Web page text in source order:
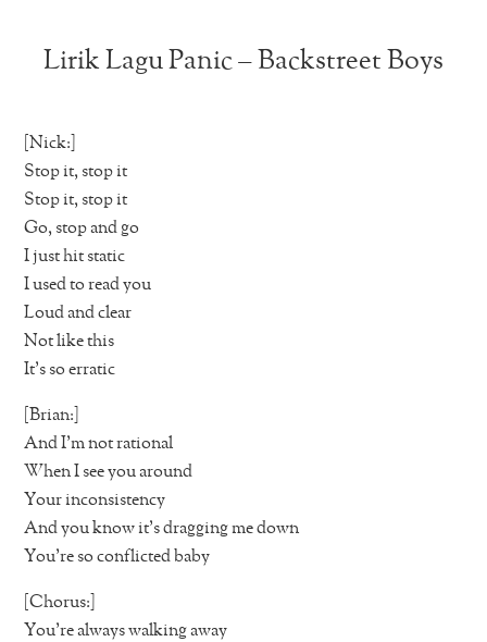
Lirik Lagu Panic – Backstreet Boys
[Nick:]
Stop it, stop it
Stop it, stop it
Go, stop and go
I just hit static
I used to read you
Loud and clear
Not like this
It’s so erratic
[Brian:]
And I’m not rational
When I see you around
Your inconsistency
And you know it’s dragging me down
You’re so conflicted baby
[Chorus:]
You’re always walking away